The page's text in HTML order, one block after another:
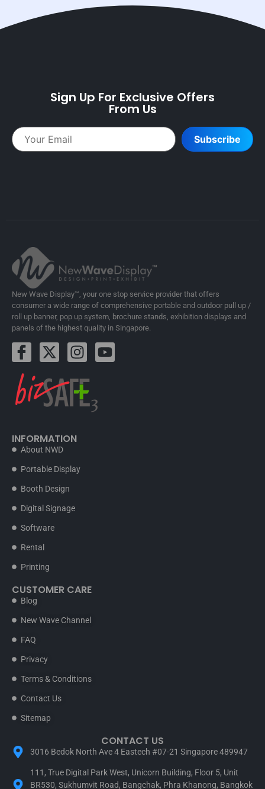
Sign Up For Exclusive Offers
From Us
Subscribe
New Wave Display™, your one stop service provider that offers
consumer a wide range of comprehensive portable and outdoor pull up /
roll up banner, pop up system, brochure stands, exhibition displays and
panels of the highest quality in Singapore.
INFORMATION
About NWD
Portable Display
Booth Design
Digital Signage
Software
Rental
Printing
CUSTOMER CARE
Blog
New Wave Channel
FAQ
Privacy
Terms & Conditions
Contact Us
Sitemap
CONTACT US
3016 Bedok North Ave 4 Eastech #07-21 Singapore 489947
111, True Digital Park West, Unicorn Building, Floor 5, Unit
BR530, Sukhumvit Road, Bangchak, Phra Khanong, Bangkok